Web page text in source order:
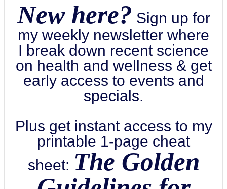
New here? Sign up for
my weekly newsletter where
I break down recent science
on health and wellness & get
early access to events and
specials.
Plus get instant access to my
printable 1-page cheat
sheet: The Golden